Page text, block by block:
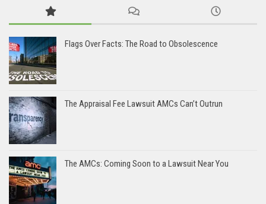
Flags Over Facts: The Road to Obsolescence
The Appraisal Fee Lawsuit AMCs Can’t Outrun
The AMCs: Coming Soon to a Lawsuit Near You